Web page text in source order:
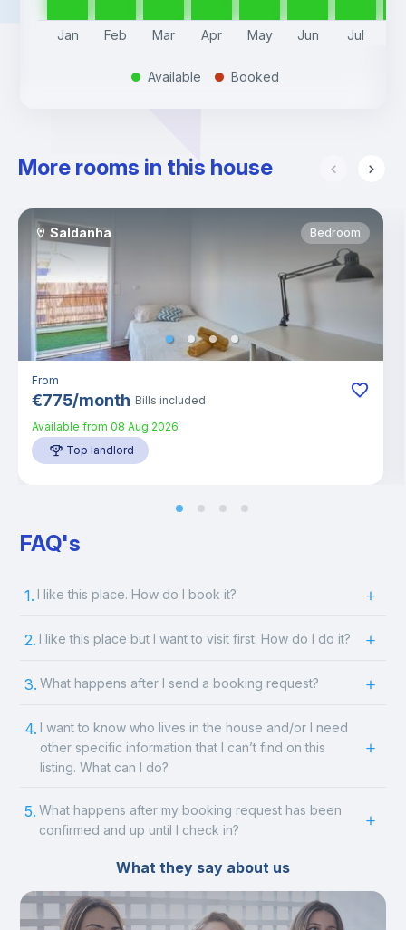
Jan Feb Mar Apr May Jun Jul
. Available . Booked
More rooms in this house
Saldanha Bedroom
From
€775/month Bills included
Available from 08 Aug 2026
Top landlord
FAQ's
1. I like this place. How do I book it?
2. I like this place but I want to visit first. How do I do it?
3. What happens after I send a booking request?
4. I want to know who lives in the house and/or I need
other specific information that I can’t find on this
listing. What can I do?
5. What happens after my booking request has been
confirmed and up until I check in?
What they say about us